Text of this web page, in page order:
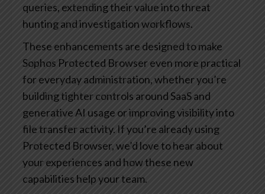
queries, extending their value into threat
hunting and investigation workflows.
These enhancements are designed to make
Sophos Protected Browser even more practical
for everyday administration, whether you’re
building tighter controls around SaaS and
generative AI usage or improving visibility into
file transfer activity. If you’re already using
Protected Browser, we’d love to hear about
your experiences and how these new
capabilities help your team.